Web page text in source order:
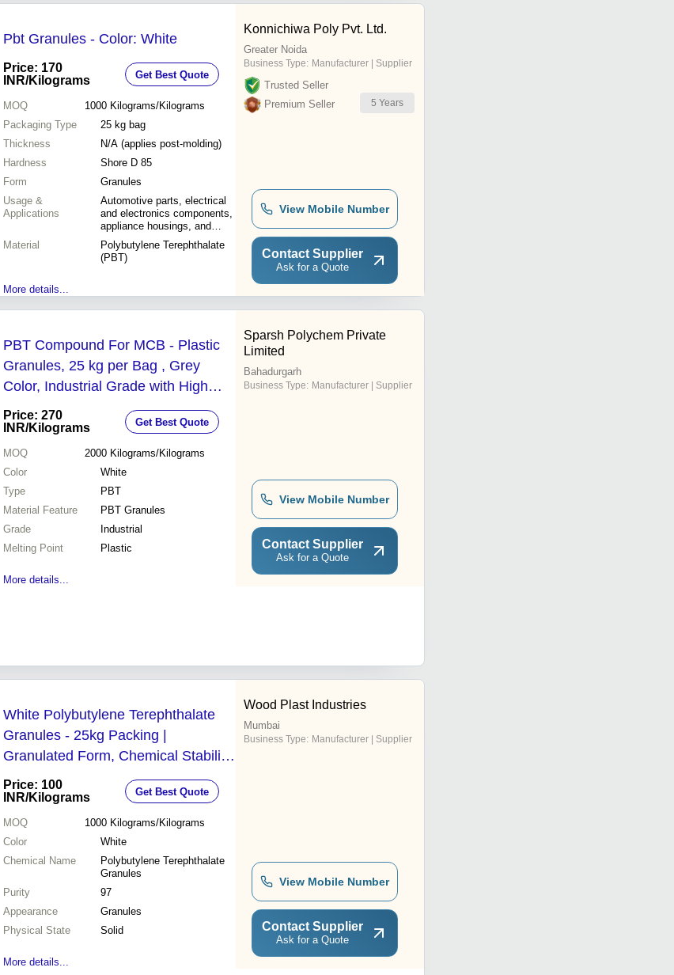
Pbt Granules - Color: White
Price: 170
INR/Kilograms Get Best Quote
MOQ 1000 Kilograms/Kilograms
Packaging Type
25 kg bag
Thickness
N/A (applies post-molding)
Hardness
Shore D 85
Form
Granules
Usage &
Applications
Automotive parts, electrical
and electronics components,
appliance housings, and
industrial equipment
Material
Polybutylene Terephthalate
(PBT)
More details...
Konnichiwa Poly Pvt. Ltd.
Greater Noida
Business Type: Manufacturer | Supplier
Trusted Seller
Premium Seller
5 Years
View Mobile Number
Contact Supplier
Ask for a Quote
PBT Compound For MCB - Plastic
Granules, 25 kg per Bag , Grey
Color, Industrial Grade with High
Melting Point for Durable
Performance
Price: 270
INR/Kilograms Get Best Quote
MOQ 2000 Kilograms/Kilograms
Color
White
Type
PBT
Material Feature
PBT Granules
Grade
Industrial
Melting Point
Plastic
More details...
Sparsh Polychem Private
Limited
Bahadurgarh
Business Type: Manufacturer | Supplier
View Mobile Number
Contact Supplier
Ask for a Quote
White Polybutylene Terephthalate
Granules - 25kg Packing |
Granulated Form, Chemical Stability,
99.99% Purity, Excellent Electrical
Insulation
Price: 100
INR/Kilograms Get Best Quote
MOQ 1000 Kilograms/Kilograms
Color
White
Chemical Name
Polybutylene Terephthalate
Granules
Purity
97
Appearance
Granules
Physical State
Solid
More details...
Wood Plast Industries
Mumbai
Business Type: Manufacturer | Supplier
View Mobile Number
Contact Supplier
Ask for a Quote